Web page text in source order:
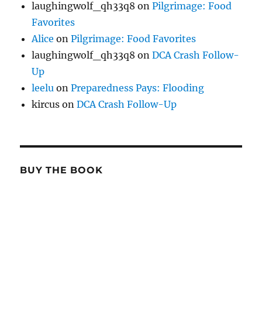
laughingwolf_qh33q8 onPilgrimage: Food
Favorites
Alice onPilgrimage: Food Favorites
laughingwolf_qh33q8 onDCA Crash Follow-
Up
leelu onPreparedness Pays: Flooding
kircus onDCA Crash Follow-Up
BUY THE BOOK